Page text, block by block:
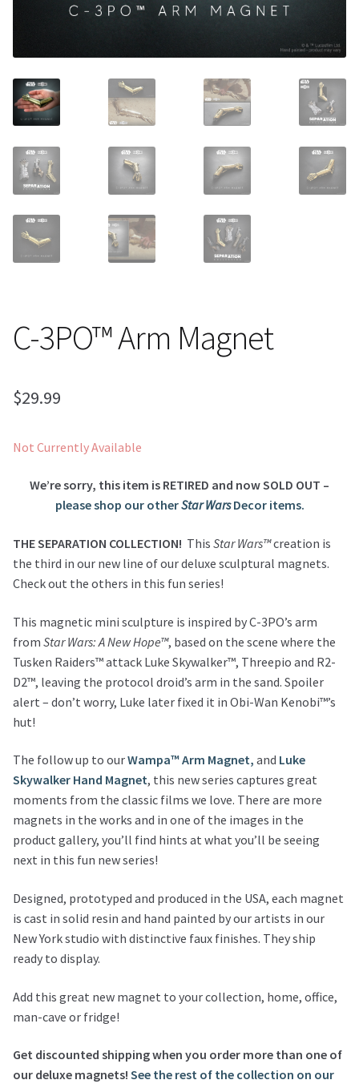
Contact
Payment, Shipping & Returns
FAQ
C-3PO™ Arm Magnet
$29.99
Not Currently Available
We’re sorry, this item is RETIRED and now SOLD OUT –
please shop our otherStar WarsDecor items.
THE SEPARATION COLLECTION! This Star Wars™creation is
the third in our new line of our deluxe sculptural magnets.
Check out the others in this fun series!
This magnetic mini sculpture is inspired by C-3PO’s arm
from Star Wars: A New Hope™, based on the scene where the
Tusken Raiders™ attack Luke Skywalker™, Threepio and R2-
D2™, leaving the protocol droid’s arm in the sand. Spoiler
alert – don’t worry, Luke later fixed it in Obi-Wan Kenobi™’s
hut!
The follow up to ourWampa™ Arm Magnet, and Luke
Skywalker Hand Magnet, this new series captures great
moments from the classic films we love. There are more
magnets in the works and in one of the images in the
product gallery, you’ll find hints at what you’ll be seeing
next in this fun new series!
Designed, prototyped and produced in the USA, each magnet
is cast in solid resin and hand painted by our artists in our
New York studio with distinctive faux finishes. They ship
ready to display.
Add this great new magnet to your collection, home, office,
man-cave or fridge!
Get discounted shipping when you order more than one of
our deluxe magnets! See the rest of the collection on our